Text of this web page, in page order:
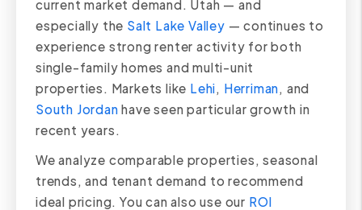
current market demand. Utah — and
especially the Salt Lake Valley — continues to
experience strong renter activity for both
single-family homes and multi-unit
properties. Markets like Lehi, Herriman, and
South Jordan have seen particular growth in
recent years.
We analyze comparable properties, seasonal
trends, and tenant demand to recommend
ideal pricing. You can also use our ROI